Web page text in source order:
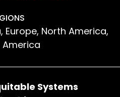
Europe, North America,
America
Systems